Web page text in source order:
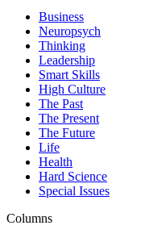
Business
Neuropsych
Thinking
Leadership
Smart Skills
High Culture
The Past
The Present
The Future
Life
Health
Hard Science
Special Issues
Columns